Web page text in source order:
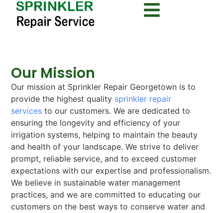
Our Mission
Our mission at Sprinkler Repair Georgetown is to
provide the highest quality sprinkler repair
services to our customers. We are dedicated to
ensuring the longevity and efficiency of your
irrigation systems, helping to maintain the beauty
and health of your landscape. We strive to deliver
prompt, reliable service, and to exceed customer
expectations with our expertise and professionalism.
We believe in sustainable water management
practices, and we are committed to educating our
customers on the best ways to conserve water and